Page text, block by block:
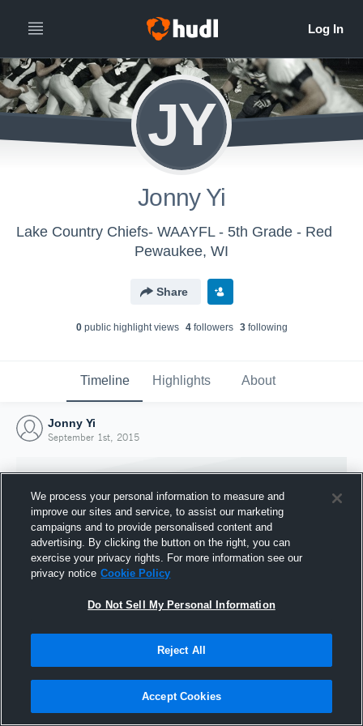
JY
Jonny Yi
Lake Country Chiefs- WAAYFL - 5th Grade - Red
Pewaukee, WI
Share
0public highlight views 4followers 3following
Timeline Highlights About
Jonny Yi
September 1st, 2015
Joined Hudl
1 September 2015
We process your personal information to measure and
improve our sites and service, to assist our marketing
campaigns and to provide personalised content and
advertising. By clicking the button on the right, you can
exercise your privacy rights. For more information see our
privacy notice Cookie Policy
Do Not Sell My Personal Information
Reject All
Accept Cookies